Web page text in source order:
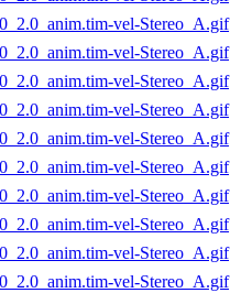
vel-Stereo_A.gif
vel-Stereo_A.gif
vel-Stereo_A.gif
vel-Stereo_A.gif
vel-Stereo_A.gif
vel-Stereo_A.gif
vel-Stereo_A.gif
vel-Stereo_A.gif
vel-Stereo_A.gif
vel-Stereo_A.gif